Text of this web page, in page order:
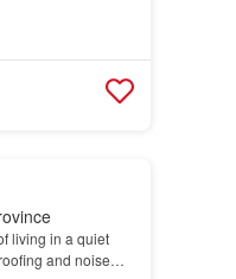
living in a quiet
and noise